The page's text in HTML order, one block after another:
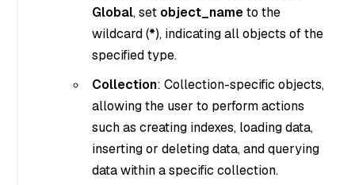
Global, set object_nameto the
wildcard (*), indicating all objects of the
specified type.
Collection: Collection-specific objects,
allowing the user to perform actions
such as creating indexes, loading data,
inserting or deleting data, and querying
data within a specific collection.